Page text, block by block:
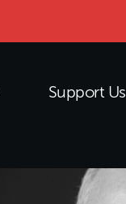
Support Us